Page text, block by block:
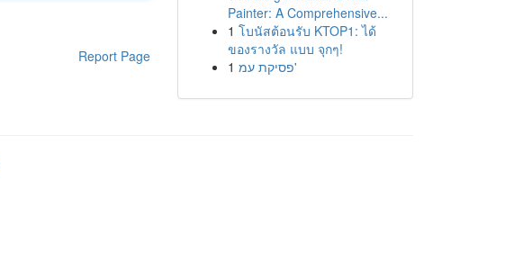
Report Page
Painter: A Comprehensive...
1 โบนัสต้อนรับ KTOP1: ได้
ของรางวัล แบบ จุกๆ!
1
פסיקת עמ'